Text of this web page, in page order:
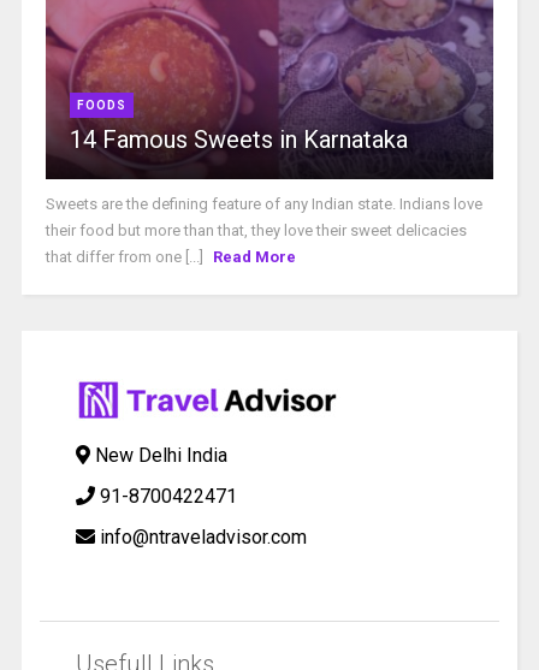
FOODS
14 Famous Sweets in Karnataka
Sweets are the defining feature of any Indian state. Indians love
their food but more than that, they love their sweet delicacies
that differ from one [...]
Read More
New Delhi India
91-8700422471
info@ntraveladvisor.com